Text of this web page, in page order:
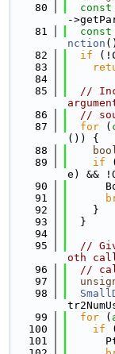
   80
const
-
   81
const
nction
   82
if
   83
   84
   85
//
   86
//
   87
for (
()) {
   88
   89
if (
e) &&
   90
   91
   92
    }
   93
  }
   94
   95
//
oth
   96
//
   97
   98
   99
for (
  100
if
  101